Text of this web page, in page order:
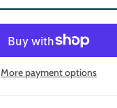
More payment options